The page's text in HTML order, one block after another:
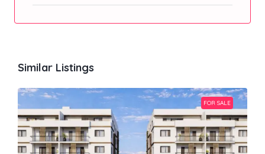
Similar Listings
FOR SALE